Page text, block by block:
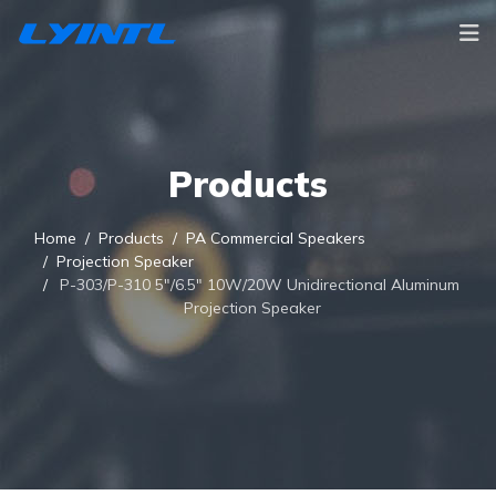
Products
Home Products
PA Commercial Speakers
Projection Speaker
P-303/P-310 5"/6.5" 10W/20W Unidirectional Aluminum
Projection Speaker